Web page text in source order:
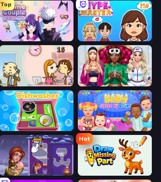
Top
Anime Couple: Avatar Maker HypeMaster
Office Kissing (Japanese) BFFs Luxury Loungewear
Dishwasher Baby Dress Up
Home Pin 2
Hot
Draw Missing Part | DOP Puzzle